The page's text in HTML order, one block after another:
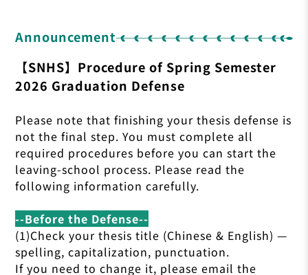
Announcement
【SNHS】Procedure of Spring Semester
2026 Graduation Defense
Please note that finishing your thesis defense is
not the final step. You must complete all
required procedures before you can start the
leaving-school process. Please read the
following information carefully.
--Before the Defense--
(1)Check your thesis title (Chinese & English) —
spelling, capitalization, punctuation.
If you need to change it, please email the